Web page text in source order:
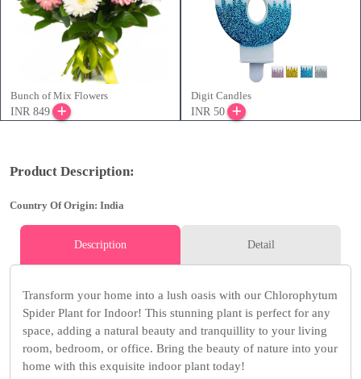
Bunch of Mix Flowers
INR 849
Digit Candles
INR 50
Product Description:
Country Of Origin: India
Description Detail
Transform your home into a lush oasis with our Chlorophytum
Spider Plant for Indoor! This stunning plant is perfect for any
space, adding a natural beauty and tranquillity to your living
room, bedroom, or office. Bring the beauty of nature into your
home with this exquisite indoor plant today!